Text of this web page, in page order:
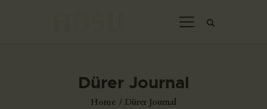
Dürer Journal
Home Dürer Journal